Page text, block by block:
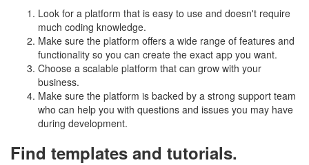
Look for a platform that is easy to use and doesn't require
much coding knowledge.
Make sure the platform offers a wide range of features and
functionality so you can create the exact app you want.
Choose a scalable platform that can grow with your
business.
Make sure the platform is backed by a strong support team
who can help you with questions and issues you may have
during development.
Find templates and tutorials.